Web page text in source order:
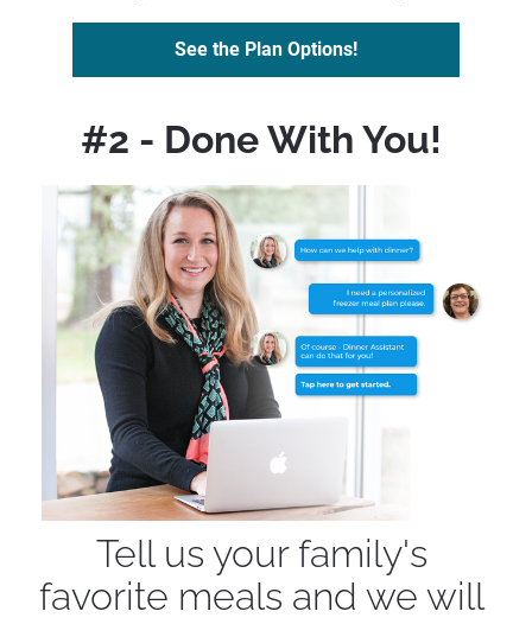
See the Plan Options!
#2 - Done With You!
Tell us your family's
favorite meals and we will